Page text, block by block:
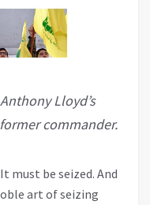
Lloyd’s
commander.
must be seized. And
art of seizing